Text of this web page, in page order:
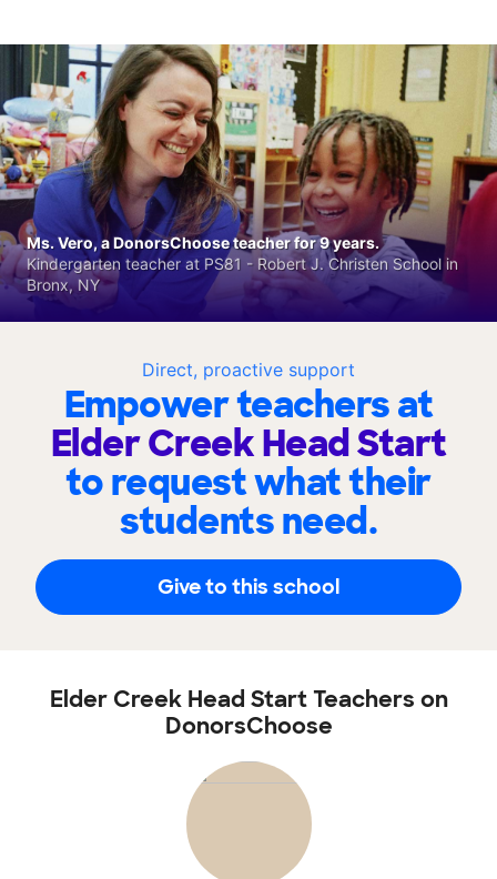
Direct, proactive support
Empower teachers at
Elder Creek Head Start
to request what their
students need.
Give to this school
Ms. Vero, a DonorsChoose teacher for 9 years.
Kindergarten teacher at PS81 - Robert J. Christen School in
Bronx, NY
Elder Creek Head Start Teachers on
DonorsChoose